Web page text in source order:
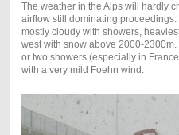
The weather in the Alps will hardly
airflow still dominating
mostly cloudy with showers,
west with snow above 2000-
or two showers (especially in
with a very mild Foehn wind.